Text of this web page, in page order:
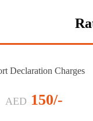
Declaration Charges
AED 150/-